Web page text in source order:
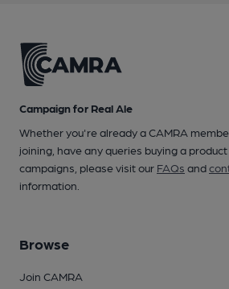
Campaign for Real Ale
Whether you're already a CAMRA
joining, have any queries buying a
campaigns, please visit our FAQs and
information.
Browse
Join CAMRA